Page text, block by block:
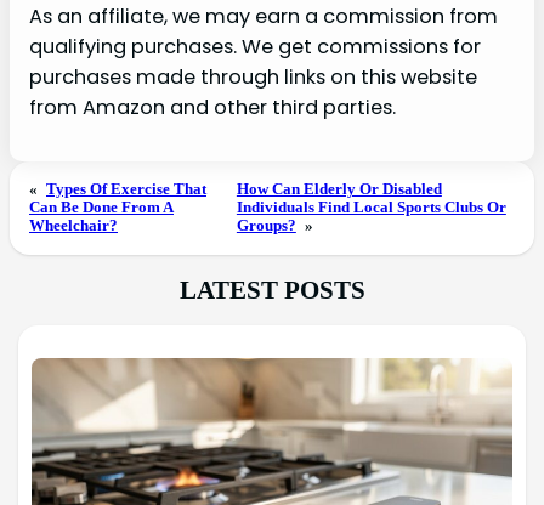
As an affiliate, we may earn a commission from
qualifying purchases. We get commissions for
purchases made through links on this website
from Amazon and other third parties.
« Types Of Exercise That
Can Be Done From A
Wheelchair?
How Can Elderly Or Disabled
Individuals Find Local Sports Clubs Or
Groups? »
LATEST POSTS